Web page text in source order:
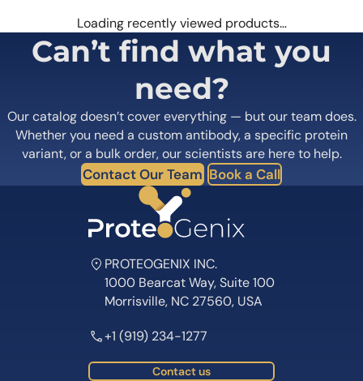
Loading recently viewed products…
Can’t find what you
need?
Our catalog doesn’t cover everything — but our team does.
Whether you need a custom antibody, a specific protein
variant, or a bulk order, our scientists are here to help.
Contact Our Team Book a Call
PROTEOGENIX INC.
1000 Bearcat Way, Suite 100
Morrisville, NC 27560, USA
+1 (919) 234-1277
Contact us